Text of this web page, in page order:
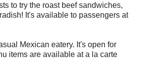
to try the roast beef sandwiches,
It's available to passengers at
Mexican eatery. It's open for
items are available at a la carte